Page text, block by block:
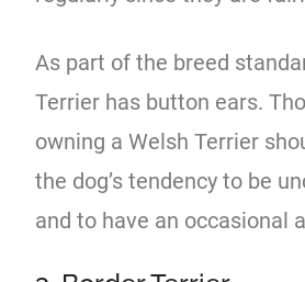
As part of the breed
Terrier has button ears.
owning a Welsh Terrier
the dog’s tendency to be
and to have an occasional